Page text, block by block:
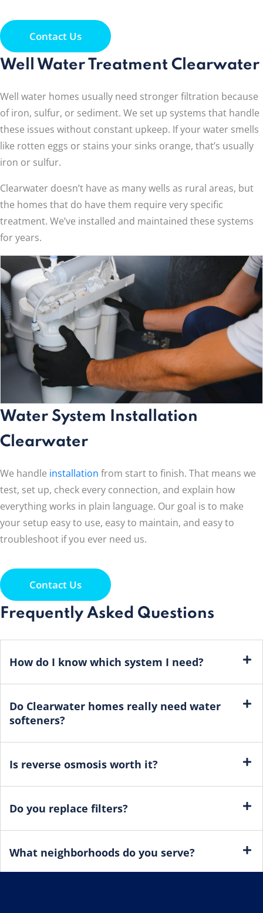
Contact Us
Well Water Treatment Clearwater
Well water homes usually need stronger filtration because
of iron, sulfur, or sediment. We set up systems that handle
these issues without constant upkeep. If your water smells
like rotten eggs or stains your sinks orange, that’s usually
iron or sulfur.
Clearwater doesn’t have as many wells as rural areas, but
the homes that do have them require very specific
treatment. We’ve installed and maintained these systems
for years.
Water System Installation
Clearwater
We handle installation from start to finish. That means we
test, set up, check every connection, and explain how
everything works in plain language. Our goal is to make
your setup easy to use, easy to maintain, and easy to
troubleshoot if you ever need us.
Contact Us
Frequently Asked Questions
How do I know which system I need?
Do Clearwater homes really need water
softeners?
Is reverse osmosis worth it?
Do you replace filters?
What neighborhoods do you serve?